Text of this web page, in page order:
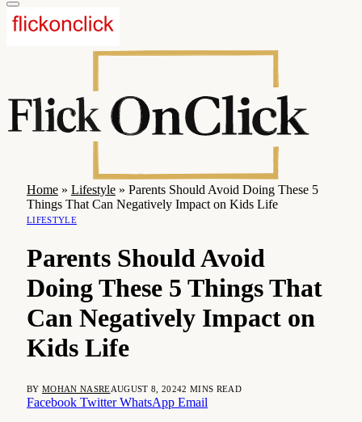
Home » Lifestyle » Parents Should Avoid Doing These 5
Things That Can Negatively Impact on Kids Life
LIFESTYLE
Parents Should Avoid
Doing These 5 Things That
Can Negatively Impact on
Kids Life
BY MOHAN NASREAUGUST 8, 20242 MINS READ
Facebook Twitter WhatsApp Email